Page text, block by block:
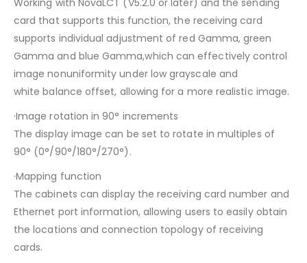
Working with NovaLCT (V5.2.0 or later) and the sending
card that supports this function, the receiving card
supports individual adjustment of red Gamma, green
Gamma and blue Gamma,which can effectively control
image nonuniformity under low grayscale and
white balance offset, allowing for a more realistic image.
·Image rotation in 90° increments
The display image can be set to rotate in multiples of
90° (0°/90°/180°/270°).
·Mapping function
The cabinets can display the receiving card number and
Ethernet port information, allowing users to easily obtain
the locations and connection topology of receiving
cards.